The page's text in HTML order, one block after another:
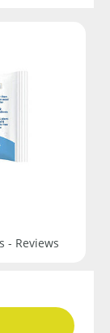
- Reviews